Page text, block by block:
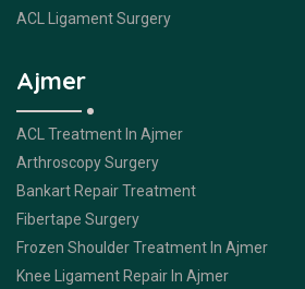
ACL Ligament Surgery
Ajmer
ACL Treatment In Ajmer
Arthroscopy Surgery
Bankart Repair Treatment
Fibertape Surgery
Frozen Shoulder Treatment In Ajmer
Knee Ligament Repair In Ajmer